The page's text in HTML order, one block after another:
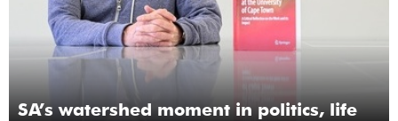
SA’s watershed moment in politics, life